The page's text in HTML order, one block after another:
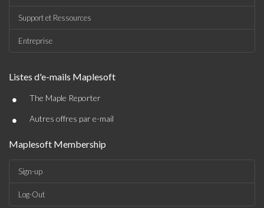
Support et Ressources
Entreprise
Listes d'e-mails Maplesoft
• The Maple Reporter
• Autres offres par e-mail
Maplesoft Membership
Sign-up
Log-Out